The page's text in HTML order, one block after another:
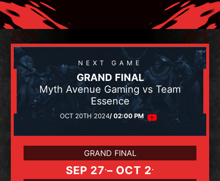
NEXT GAME
GRAND FINAL
Myth Avenue Gaming vs Team
Essence
OCT 20TH 2024/ 02:00 PM
GRAND FINAL
SEP 27.– OCT 2.